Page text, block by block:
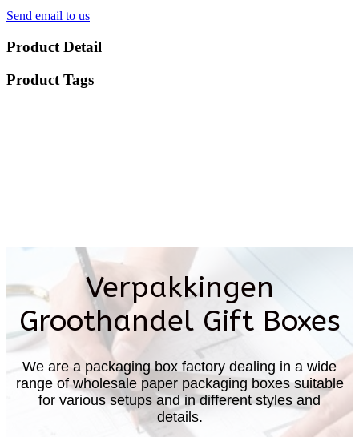
Send email to us
Product Detail
Product Tags
Verpakkingen
Groothandel Gift Boxes
We are a packaging box factory dealing in a wide
range of wholesale paper packaging boxes suitable
for various setups and in different styles and
details.